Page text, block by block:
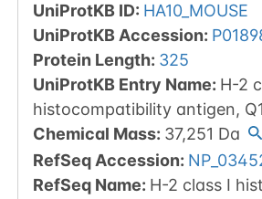
UniProtKB ID: HA10_MOUSE
UniProtKB Accession:
Protein Length: 325
UniProtKB Entry Name: H-2
histocompatibility antigen,
Chemical Mass: 37,251 Da
RefSeq Accession:
RefSeq Name: H-2 class I